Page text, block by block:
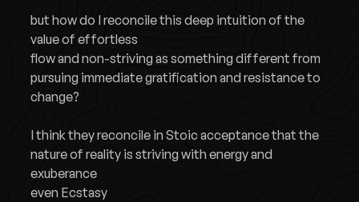
but how do I reconcile this deep intuition of the
value of effortless
flow and non-striving as something different from
pursuing immediate gratification and resistance to
change?
I think they reconcile in Stoic acceptance that the
nature of reality is striving with energy and
exuberance
even Ecstasy